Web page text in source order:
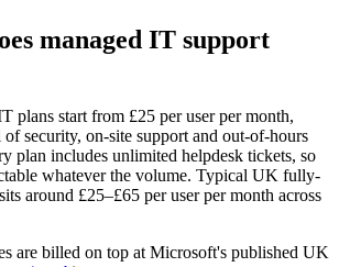
managed IT support
plans start from £25 per user per month,
security, on-site support and out-of-hours
plan includes unlimited helpdesk tickets, so
whatever the volume. Typical UK fully-
around £25–£65 per user per month across
are billed on top at Microsoft's published UK